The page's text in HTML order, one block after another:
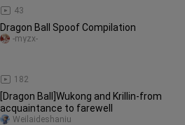
43
Dragon Ball Spoof Compilation
182
-myzx-
[Dragon Ball]Wukong and Krillin-from
acquaintance to farewell
Weilaideshaniu